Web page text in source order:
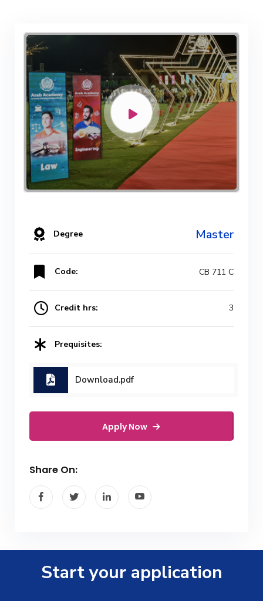
Degree Master
Code: CB 711 C
Credit hrs: 3
Prequisites:
Download.pdf
Apply Now
Share On:
Start your application